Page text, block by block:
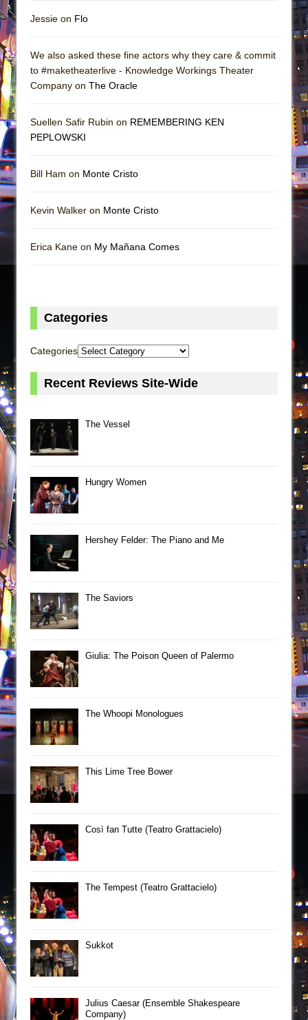
Jessie on Flo
We also asked these fine actors why they care & commit
to #maketheaterlive - Knowledge Workings Theater
Company on The Oracle
Suellen Safir Rubin on REMEMBERING KEN
PEPLOWSKI
Bill Ham on Monte Cristo
Kevin Walker on Monte Cristo
Erica Kane on My Mañana Comes
Categories
Categories
Recent Reviews Site-Wide
The Vessel
Hungry Women
Hershey Felder: The Piano and Me
The Saviors
Giulia: The Poison Queen of Palermo
The Whoopi Monologues
This Lime Tree Bower
Così fan Tutte (Teatro Grattacielo)
The Tempest (Teatro Grattacielo)
Sukkot
Julius Caesar (Ensemble Shakespeare
Company)